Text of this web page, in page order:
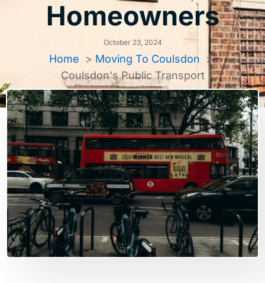
Homeowners
October 23, 2024
Home
Moving To Coulsdon
Coulsdon's Public Transport